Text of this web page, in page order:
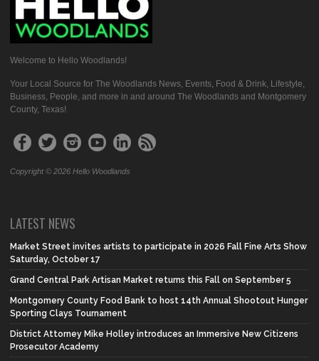
Welcome to Hello Woodlands!
Your Local Source for The Woodlands News, Events, Food & Drink, Lifestyle,
Business, People, and more in and around The Woodlands and Montgomery
County, Texas!
Copyright © 2026 Hello Woodlands
LATEST NEWS
Market Street invites artists to participate in 2026 Fall Fine Arts Show
Saturday, October 17
Grand Central Park Artisan Market returns this Fall on September 5
Montgomery County Food Bank to host 14th Annual Shootout Hunger
Sporting Clays Tournament
District Attorney Mike Holley introduces an Immersive New Citizens
Prosecutor Academy